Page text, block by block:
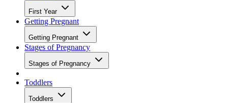
First Year
Getting Pregnant
Getting Pregnant
Stages of Pregnancy
Stages of Pregnancy
Toddlers
Toddlers